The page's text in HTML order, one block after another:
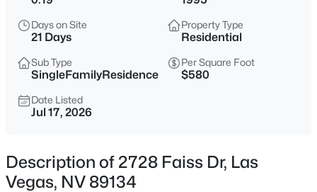
$440,000
4 3860
Sqft
5357 Indian Wells Rd, Las Vegas, NV 89110
MLS#: 2807395
Days on Site
21 Days
Property Type
Residential
Sub Type
SingleFamilyResidence
Per Square Foot
$580
Date Listed
Jul 17, 2026
Description of 2728 Faiss Dr, Las
Vegas, NV 89134